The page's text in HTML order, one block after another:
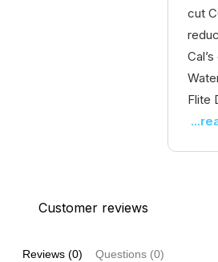
cut
Flite
Customer reviews
Reviews (0) Questions (0)